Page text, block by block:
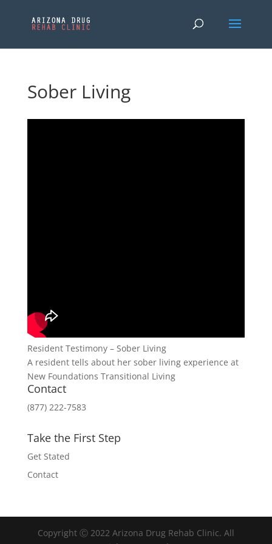
Sober Living
Resident Testimony – Sober Living
A resident tells about her sober living experience at
New Foundations Transitional Living
Contact
(877) 222-7583
Take the First Step
Get Stated
Contact
Copyright Ⓒ 2022 Arizona Drug Rehab Clinic. All